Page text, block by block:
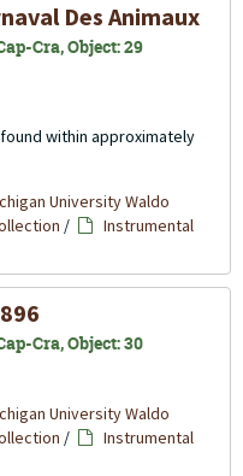
Des Animaux
Cra, Object: 29
within approximately
University Waldo
/
Instrumental
Cra, Object: 30
University Waldo
/
Instrumental